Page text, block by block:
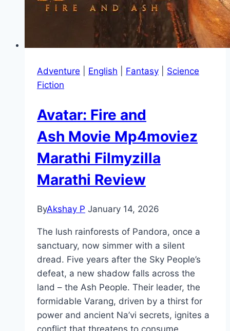
Adventure English Fantasy
Science
Fiction
Avatar: Fire and
Ash Movie Mp4moviez
Marathi Filmyzilla
Marathi Review
ByAkshay P January 14, 2026
The lush rainforests of Pandora, once a
sanctuary, now simmer with a silent
dread. Five years after the Sky People’s
defeat, a new shadow falls across the
land – the Ash People. Their leader, the
formidable Varang, driven by a thirst for
power and ancient Na’vi secrets, ignites a